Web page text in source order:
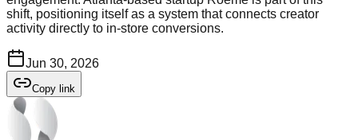
shift, positioning itself as a system that connects creator
activity directly to in-store conversions.
Jun 30, 2026
Copy link